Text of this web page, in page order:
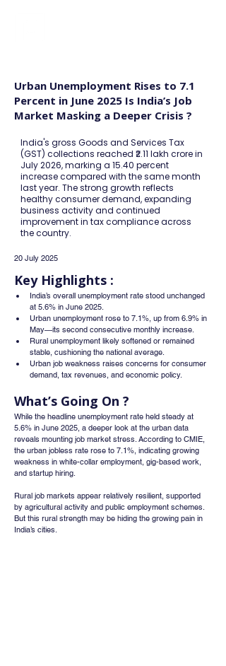
Urban Unemployment Rises to 7.1
Percent in June 2025 Is India’s Job
Market Masking a Deeper Crisis ?
India's gross Goods and Services Tax
(GST) collections reached ₹2.11 lakh crore in
July 2026, marking a 15.40 percent
increase compared with the same month
last year. The strong growth reflects
healthy consumer demand, expanding
business activity and continued
improvement in tax compliance across
the country.
20 July 2025
Key Highlights :
India’s overall unemployment rate stood unchanged
at 5.6% in June 2025.
Urban unemployment rose to 7.1%, up from 6.9% in
May—its second consecutive monthly increase.
Rural unemployment likely softened or remained
stable, cushioning the national average.
Urban job weakness raises concerns for consumer
demand, tax revenues, and economic policy.
What’s Going On ?
While the headline unemployment rate held steady at
5.6% in June 2025, a deeper look at the urban data
reveals mounting job market stress. According to CMIE,
the urban jobless rate rose to 7.1%, indicating growing
weakness in white-collar employment, gig-based work,
and startup hiring.
Rural job markets appear relatively resilient, supported
by agricultural activity and public employment schemes.
But this rural strength may be hiding the growing pain in
India’s cities.